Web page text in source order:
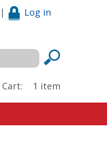
| Log in
Cart: 1 item